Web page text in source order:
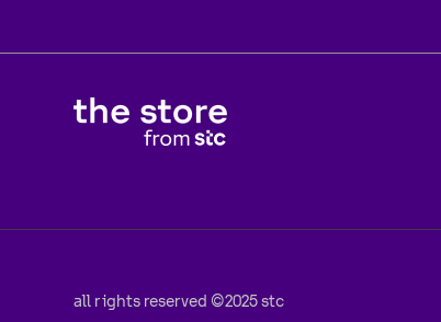
all rights reserved ©2025 stc